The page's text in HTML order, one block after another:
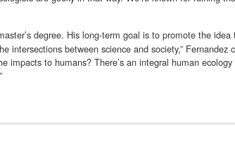
degree. His long-term goal is to promote the idea
intersections between science and society,” Fernandez
impacts to humans? There’s an integral human ecology